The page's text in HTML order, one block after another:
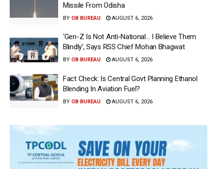
Missile From Odisha
BY OB BUREAU AUGUST 6, 2026
‘Gen-Z Is Not Anti-National… I Believe Them
Blindly’, Says RSS Chief Mohan Bhagwat
BY OB BUREAU AUGUST 6, 2026
Fact Check: Is Central Govt Planning Ethanol
Blending In Aviation Fuel?
BY OB BUREAU AUGUST 6, 2026